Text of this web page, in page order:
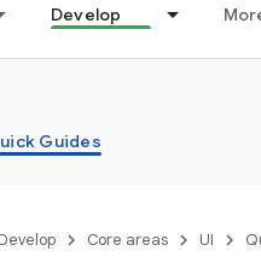
Develop
Guides
Develop Core areas UI